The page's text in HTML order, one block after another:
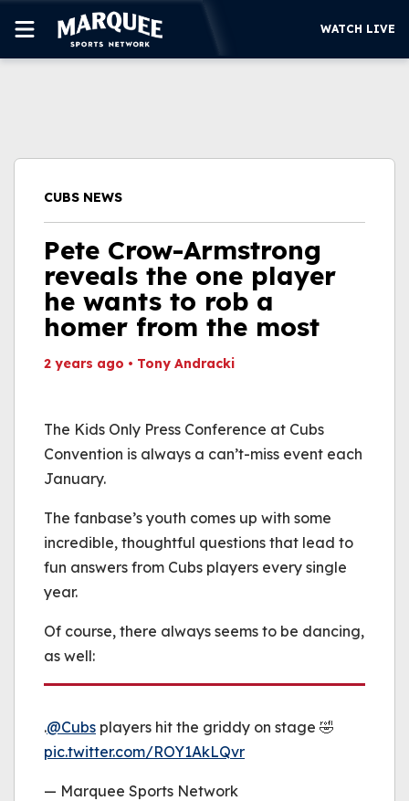
WATCH LIVE
WATCH LIVE
CUBS NEWS
Pete Crow-Armstrong
reveals the one player
he wants to rob a
homer from the most
2 years ago • Tony Andracki
(Error Code: 232011)
The Kids Only Press Conference at Cubs
Convention is always a can’t-miss event each
January.
The fanbase’s youth comes up with some
incredible, thoughtful questions that lead to
fun answers from Cubs players every single
year.
Of course, there always seems to be dancing,
as well:
.@Cubs players hit the griddy on stage 🤣
pic.twitter.com/ROY1AkLQvr
— Marquee Sports Network